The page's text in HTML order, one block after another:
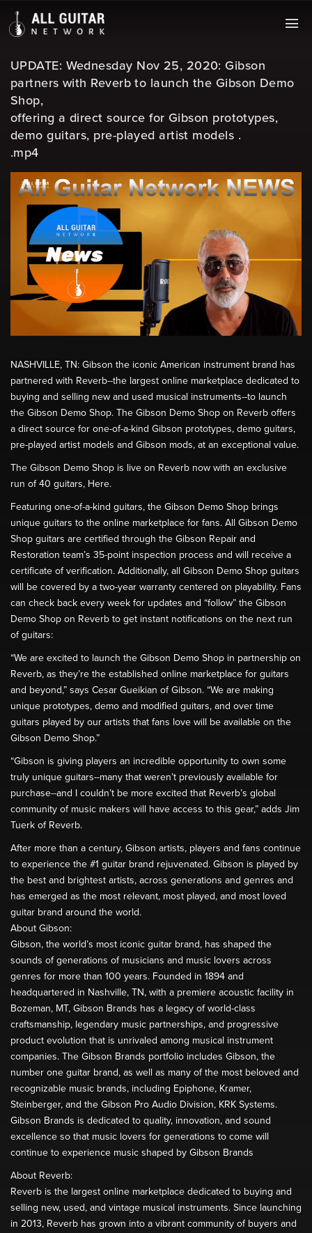
UPDATE: Wednesday Nov 25, 2020: Gibson
partners with Reverb to launch the Gibson Demo
Shop,
offering a direct source for Gibson prototypes,
demo guitars, pre-played artist models .
.mp4
NASHVILLE, TN: Gibson the iconic American instrument brand has
partnered with Reverb--the largest online marketplace dedicated to
buying and selling new and used musical instruments--to launch
the Gibson Demo Shop. The Gibson Demo Shop on Reverb offers
a direct source for one-of-a-kind Gibson prototypes, demo guitars,
pre-played artist models and Gibson mods, at an exceptional value.
The Gibson Demo Shop is live on Reverb now with an exclusive
run of 40 guitars, Here.
Featuring one-of-a-kind guitars, the Gibson Demo Shop brings
unique guitars to the online marketplace for fans. All Gibson Demo
Shop guitars are certified through the Gibson Repair and
Restoration team’s 35-point inspection process and will receive a
certificate of verification. Additionally, all Gibson Demo Shop guitars
will be covered by a two-year warranty centered on playability. Fans
can check back every week for updates and “follow” the Gibson
Demo Shop on Reverb to get instant notifications on the next run
of guitars:
“We are excited to launch the Gibson Demo Shop in partnership on
Reverb, as they’re the established online marketplace for guitars
and beyond,” says Cesar Gueikian of Gibson. “We are making
unique prototypes, demo and modified guitars, and over time
guitars played by our artists that fans love will be available on the
Gibson Demo Shop.”
“Gibson is giving players an incredible opportunity to own some
truly unique guitars--many that weren’t previously available for
purchase--and I couldn’t be more excited that Reverb’s global
community of music makers will have access to this gear,” adds Jim
Tuerk of Reverb.
After more than a century, Gibson artists, players and fans continue
to experience the #1 guitar brand rejuvenated. Gibson is played by
the best and brightest artists, across generations and genres and
has emerged as the most relevant, most played, and most loved
guitar brand around the world.
About Gibson:
Gibson, the world’s most iconic guitar brand, has shaped the
sounds of generations of musicians and music lovers across
genres for more than 100 years. Founded in 1894 and
headquartered in Nashville, TN, with a premiere acoustic facility in
Bozeman, MT, Gibson Brands has a legacy of world-class
craftsmanship, legendary music partnerships, and progressive
product evolution that is unrivaled among musical instrument
companies. The Gibson Brands portfolio includes Gibson, the
number one guitar brand, as well as many of the most beloved and
recognizable music brands, including Epiphone, Kramer,
Steinberger, and the Gibson Pro Audio Division, KRK Systems.
Gibson Brands is dedicated to quality, innovation, and sound
excellence so that music lovers for generations to come will
continue to experience music shaped by Gibson Brands
About Reverb:
Reverb is the largest online marketplace dedicated to buying and
selling new, used, and vintage musical instruments. Since launching
in 2013, Reverb has grown into a vibrant community of buyers and